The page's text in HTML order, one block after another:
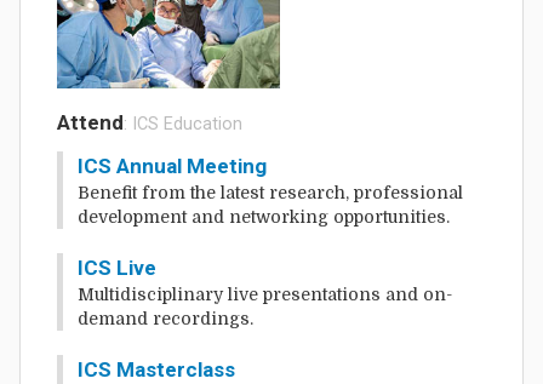
Attend: ICS Education
ICS Annual Meeting
Benefit from the latest research, professional
development and networking opportunities.
ICS Live
Multidisciplinary live presentations and on-
demand recordings.
ICS Masterclass